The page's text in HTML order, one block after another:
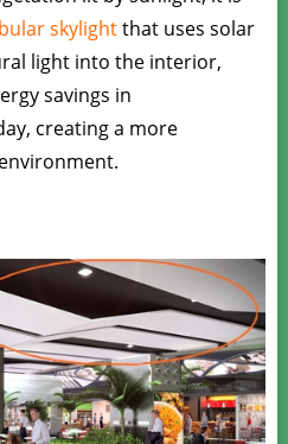
skylightthat uses solar
light into the interior,
savings in
creating a more